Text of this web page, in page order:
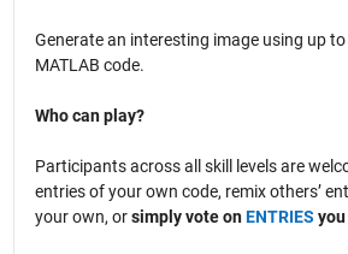
Generate an interesting image using up
MATLAB code.
Who can play?
Participants across all skill levels are
entries of your own code, remix others’
your own, orsimply vote onENTRIES